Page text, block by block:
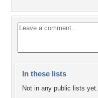
In these lists
Not in any public lists yet.